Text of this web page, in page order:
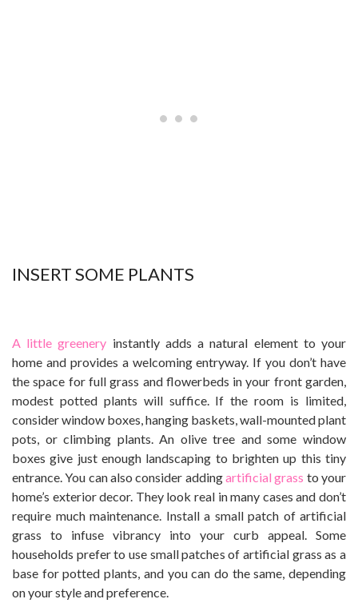
INSERT SOME PLANTS
A little greenery instantly adds a natural element to your
home and provides a welcoming entryway. If you don’t have
the space for full grass and flowerbeds in your front garden,
modest potted plants will suffice. If the room is limited,
consider window boxes, hanging baskets, wall-mounted plant
pots, or climbing plants. An olive tree and some window
boxes give just enough landscaping to brighten up this tiny
entrance.You can also consider addingartificial grass to your
home’s exterior decor. They look real in many cases and don’t
require much maintenance. Install a small patch of artificial
grass to infuse vibrancy into your curb appeal. Some
households prefer to use small patches of artificial grass as a
base for potted plants, and you can do the same, depending
on your style and preference.